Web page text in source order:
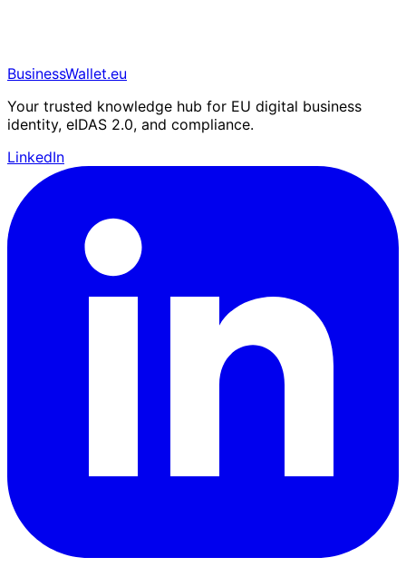
BusinessWallet.eu
Your trusted knowledge hub for EU digital business
identity, eIDAS 2.0, and compliance.
LinkedIn